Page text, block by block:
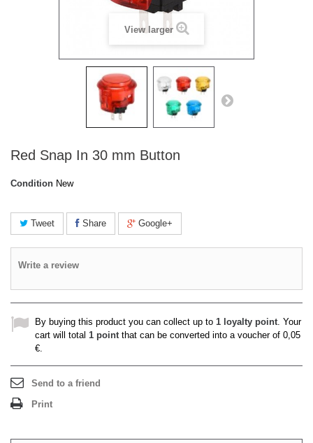
View larger
Red Snap In 30 mm Button
Condition New
Tweet Share Google+
Write a review
By buying this product you can collect up to 1 loyalty point. Your
cart will total 1 pointthat can be converted into a voucher of 0,05
€.
Send to a friend
Print